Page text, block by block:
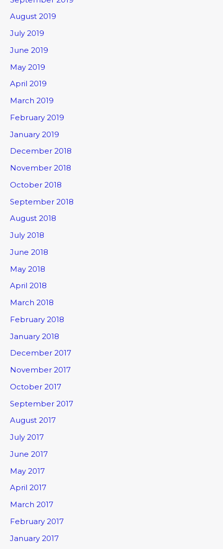
August 2019
July 2019
June 2019
May 2019
April 2019
March 2019
February 2019
January 2019
December 2018
November 2018
October 2018
September 2018
August 2018
July 2018
June 2018
May 2018
April 2018
March 2018
February 2018
January 2018
December 2017
November 2017
October 2017
September 2017
August 2017
July 2017
June 2017
May 2017
April 2017
March 2017
February 2017
January 2017